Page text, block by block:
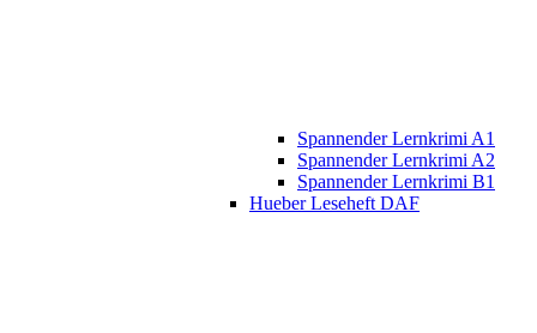
Spannender Lernkrimi A1
Spannender Lernkrimi A2
Spannender Lernkrimi B1
Hueber Leseheft DAF